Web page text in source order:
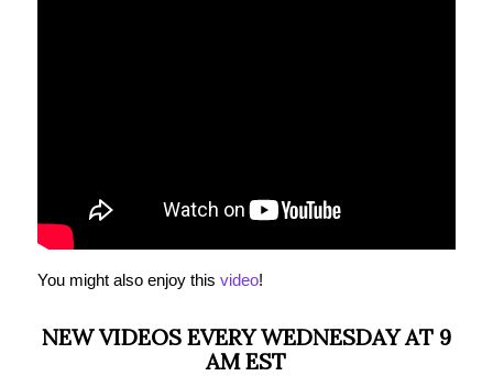
You might also enjoy this video!
NEW VIDEOS EVERY WEDNESDAY AT 9
AM EST